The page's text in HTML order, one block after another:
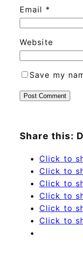
Email *
Website
Save my
Share this:
Click to
Click to
Click to
Click to
Click to
Click to